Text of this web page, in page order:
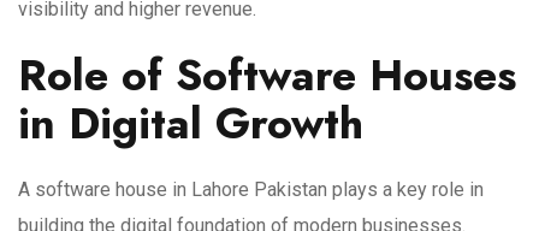
visibility and higher revenue.
Role of Software Houses
in Digital Growth
A software house in Lahore Pakistan plays a key role in
building the digital foundation of modern businesses.